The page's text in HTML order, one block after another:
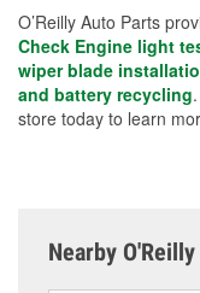
O’Reilly Auto Parts
Check Engine light
wiper blade
and battery recycling
store today to learn
Nearby